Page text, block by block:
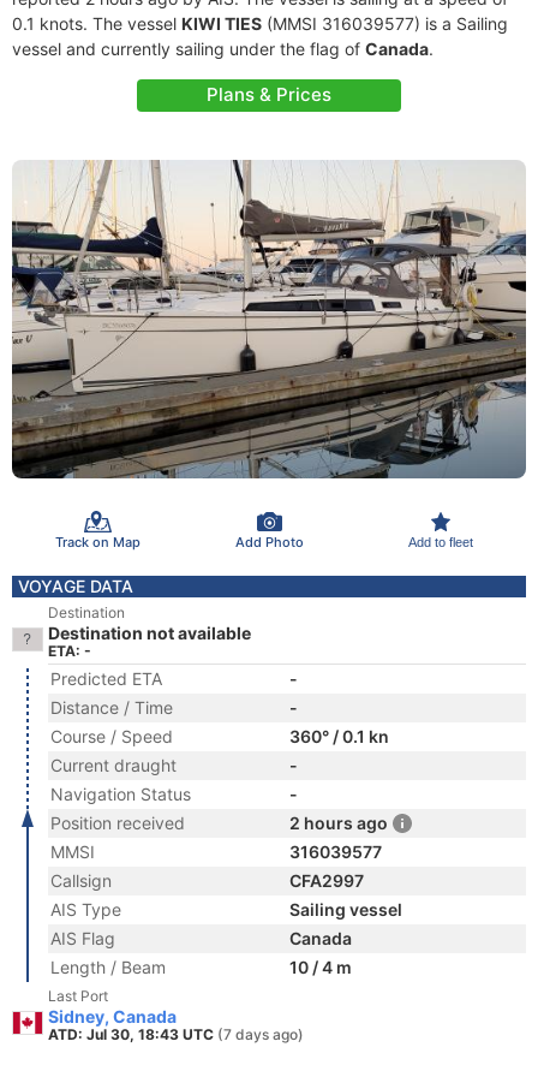
0.1 knots. The vessel KIWI TIES (MMSI 316039577) is a Sailing
vessel and currently sailing under the flag of Canada.
Plans & Prices
Track on Map Add Photo Add to fleet
VOYAGE DATA
Destination
Destination not available
ETA: -
Predicted ETA
-
Distance / Time
-
Course / Speed
360° / 0.1 kn
Current draught
-
Navigation Status
-
Position received
2 hours ago
MMSI
316039577
Callsign
CFA2997
AIS Type
Sailing vessel
AIS Flag
Canada
Length / Beam
10 / 4 m
Last Port
Sidney, Canada
ATD: Jul 30, 18:43 UTC (7 days ago)